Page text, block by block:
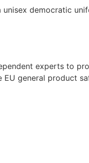
democratic
experts to
EU general product